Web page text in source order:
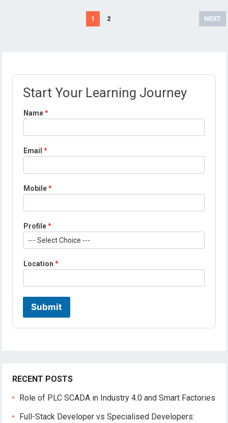
1 2 NEXT
Start Your Learning Journey
Name*
Email*
M
b
l
*
Mobile*
Profile*
Location*
Submit
RECENT POSTS
Role of PLC SCADA in Industry 4.0 and Smart Factories
Full-Stack Developer vs Specialised Developers: